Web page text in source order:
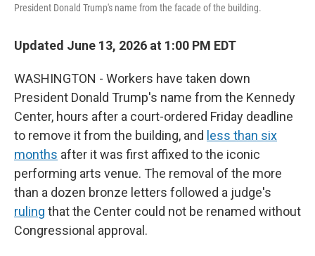
President Donald Trump's name from the facade of the building.
Updated June 13, 2026 at 1:00 PM EDT
WASHINGTON - Workers have taken down
President Donald Trump's name from the Kennedy
Center, hours after a court-ordered Friday deadline
to remove it from the building, and less than six
months after it was first affixed to the iconic
performing arts venue. The removal of the more
than a dozen bronze letters followed a judge's
ruling that the Center could not be renamed without
Congressional approval.